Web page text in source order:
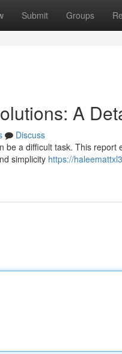
Submit Groups
A
Discuss
be a difficult task. This
simplicity https://